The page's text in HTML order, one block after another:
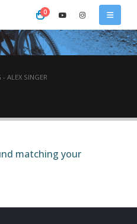
0
- ALEX SINGER
matching your